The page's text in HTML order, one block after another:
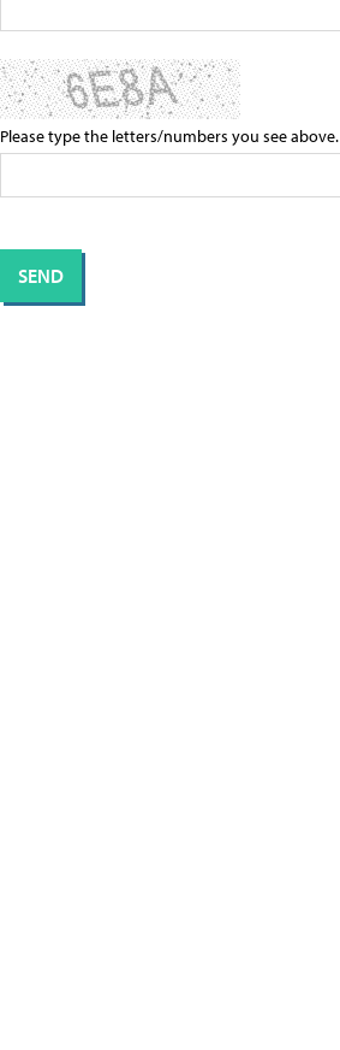
Please type the letters/numbers you see above.